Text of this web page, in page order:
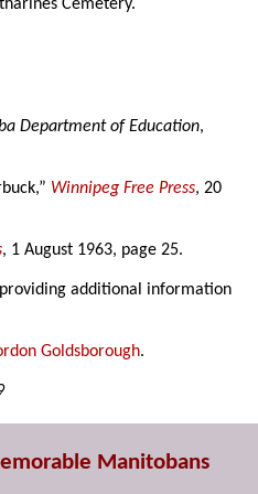
Cemetery.
Department of Education,
Winnipeg Free Press, 20
, 1 August 1963, page 25.
additional information
Goldsborough.
Manitobans